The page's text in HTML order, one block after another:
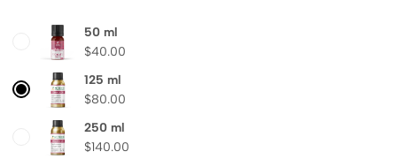
wild strawberry
Heart note:
bergamot
Base note:
50 ml
$40.00
125 ml
$80.00
250 ml
$140.00